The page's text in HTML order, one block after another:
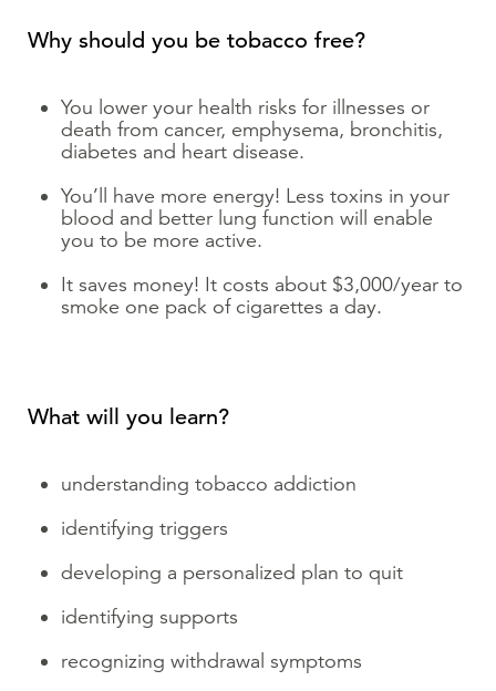
Why should you be tobacco free?
You lower your health risks for illnesses or
death from cancer, emphysema, bronchitis,
diabetes and heart disease.
You’ll have more energy! Less toxins in your
blood and better lung function will enable
you to be more active.
It saves money! It costs about $3,000/year to
smoke one pack of cigarettes a day.
What will you learn?
understanding tobacco addiction
identifying triggers
developing a personalized plan to quit
identifying supports
recognizing withdrawal symptoms